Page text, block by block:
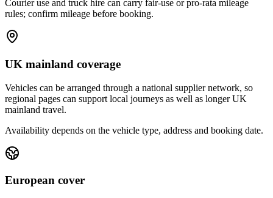
Courier use and truck hire can carry fair-use or pro-rata mileage
rules; confirm mileage before booking.
UK mainland coverage
Vehicles can be arranged through a national supplier network, so
regional pages can support local journeys as well as longer UK
mainland travel.
Availability depends on the vehicle type, address and booking date.
European cover